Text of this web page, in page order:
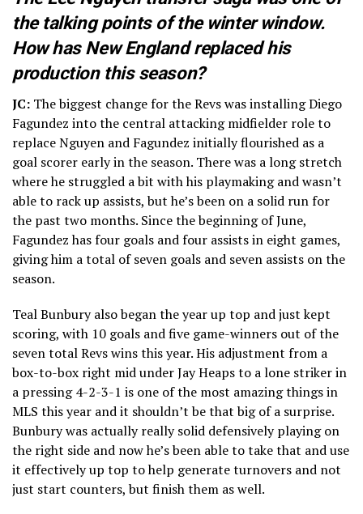
the talking points of the winter window.
How has New England replaced his
production this season?
JC: The biggest change for the Revs was installing Diego
Fagundez into the central attacking midfielder role to
replace Nguyen and Fagundez initially flourished as a
goal scorer early in the season. There was a long stretch
where he struggled a bit with his playmaking and wasn’t
able to rack up assists, but he’s been on a solid run for
the past two months. Since the beginning of June,
Fagundez has four goals and four assists in eight games,
giving him a total of seven goals and seven assists on the
season.
Teal Bunbury also began the year up top and just kept
scoring, with 10 goals and five game-winners out of the
seven total Revs wins this year. His adjustment from a
box-to-box right mid under Jay Heaps to a lone striker in
a pressing 4-2-3-1 is one of the most amazing things in
MLS this year and it shouldn’t be that big of a surprise.
Bunbury was actually really solid defensively playing on
the right side and now he’s been able to take that and use
it effectively up top to help generate turnovers and not
just start counters, but finish them as well.